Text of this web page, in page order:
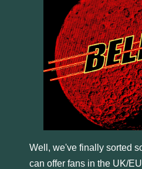
Well, we've finally sorted
can offer fans in the UK/